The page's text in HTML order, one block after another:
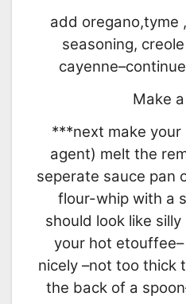
add oregano,tyme
seasoning,
Make
***next make your
agent) melt the
seperate sauce pan
flour-whip with a
should look like
your hot
nicely –not too thick
the back of a